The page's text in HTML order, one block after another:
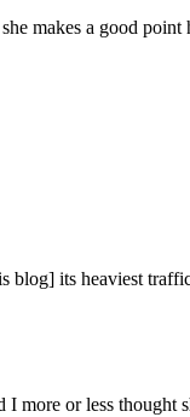
makes a good point
blog] its heaviest
more or less thought